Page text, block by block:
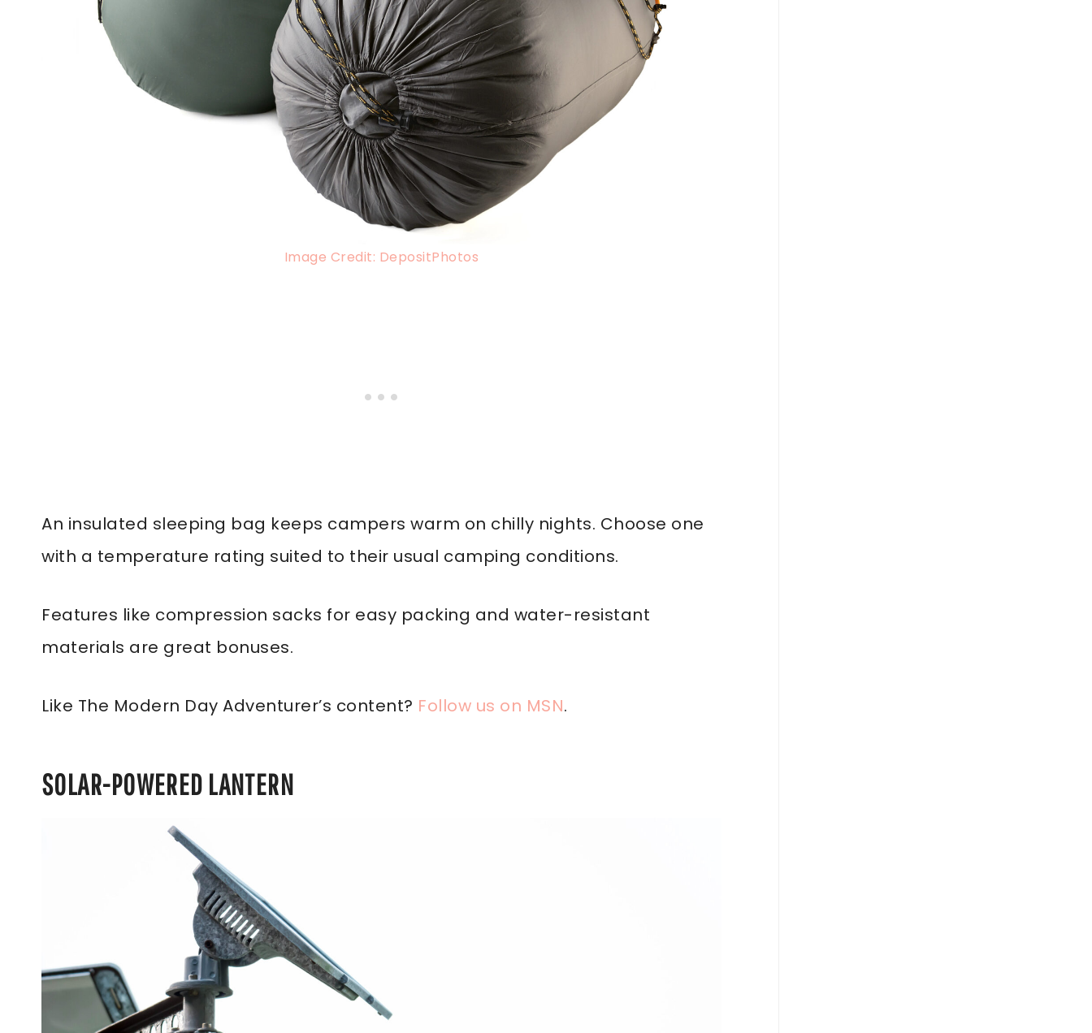
Image Credit: DepositPhotos
An insulated sleeping bag keeps campers warm on chilly nights. Choose one
with a temperature rating suited to their usual camping conditions.
Features like compression sacks for easy packing and water-resistant
materials are great bonuses.
Like The Modern Day Adventurer’s content? Follow us on MSN.
SOLAR-POWERED LANTERN